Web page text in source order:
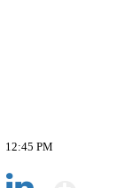
12:45 PM